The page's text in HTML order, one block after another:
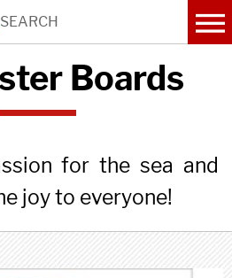
Boards
for the sea and
joy to everyone!